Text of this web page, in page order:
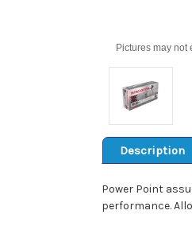
Pictures may
Description
Power Point
performance.